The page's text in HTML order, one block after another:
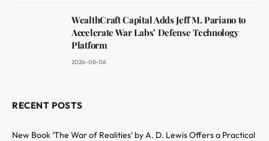
WealthCraft Capital Adds Jeff M. Pariano to
Accelerate War Labs’ Defense Technology
Platform
2026-08-06
RECENT POSTS
New Book ‘The War of Realities’ by A. D. Lewis Offers a Practical